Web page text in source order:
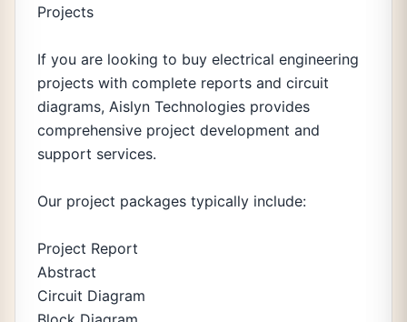
Projects
If you are looking to buy electrical engineering
projects with complete reports and circuit
diagrams, Aislyn Technologies provides
comprehensive project development and
support services.
Our project packages typically include:
Project Report
Abstract
Circuit Diagram